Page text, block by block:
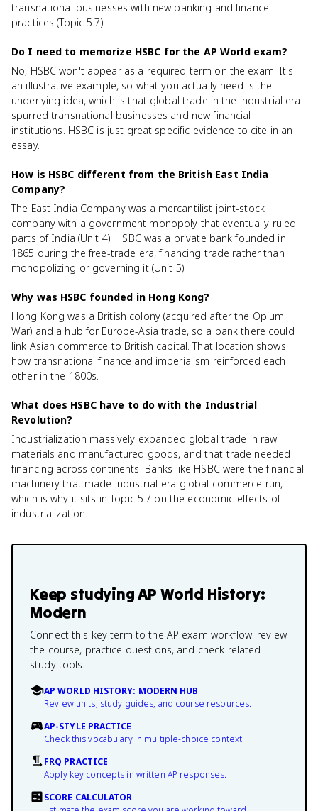
transnational businesses with new banking and finance
practices (Topic 5.7).
Do I need to memorize HSBC for the AP World exam?
No, HSBC won't appear as a required term on the exam. It's
an illustrative example, so what you actually need is the
underlying idea, which is that global trade in the industrial era
spurred transnational businesses and new financial
institutions. HSBC is just great specific evidence to cite in an
essay.
How is HSBC different from the British East India
Company?
The East India Company was a mercantilist joint-stock
company with a government monopoly that eventually ruled
parts of India (Unit 4). HSBC was a private bank founded in
1865 during the free-trade era, financing trade rather than
monopolizing or governing it (Unit 5).
Why was HSBC founded in Hong Kong?
Hong Kong was a British colony (acquired after the Opium
War) and a hub for Europe-Asia trade, so a bank there could
link Asian commerce to British capital. That location shows
how transnational finance and imperialism reinforced each
other in the 1800s.
What does HSBC have to do with the Industrial
Revolution?
Industrialization massively expanded global trade in raw
materials and manufactured goods, and that trade needed
financing across continents. Banks like HSBC were the financial
machinery that made industrial-era global commerce run,
which is why it sits in Topic 5.7 on the economic effects of
industrialization.
Keep studyingAP World History:
Modern
Connect this key term to the AP exam workflow: review
the course, practice questions, and check related
study tools.
AP WORLD HISTORY: MODERN HUB
Review units, study guides, and course resources.
AP-STYLE PRACTICE
Check this vocabulary in multiple-choice context.
FRQ PRACTICE
Apply key concepts in written AP responses.
SCORE CALCULATOR